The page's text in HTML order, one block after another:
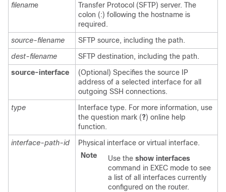
filename
Transfer Protocol (SFTP) server. The
colon (:) following the hostname is
required.
source-filename
SFTP source, including the path.
dest-filename
SFTP destination, including the path.
source-interface
(Optional) Specifies the source IP
address of a selected interface for all
outgoing SSH connections.
type
Interface type. For more information, use
the question mark (?) online help
function.
interface-path-id
Physical interface or virtual interface.
Note
Use the show interfaces
command in EXEC mode to see
a list of all interfaces currently
configured on the router.